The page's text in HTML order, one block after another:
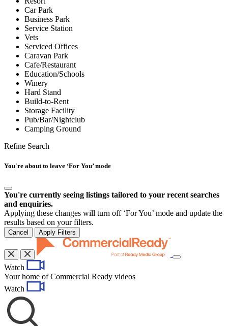
Car Park
Business Park
Service Station
Vets
Serviced Offices
Caravan Park
Cafe/Restaurant
Education/Schools
Winery
Hard Stand
Build-to-Rent
Storage Facility
Pub/Bar/Nightclub
Camping Ground
Refine Search
You're about to leave ‘For You’ mode
You're currently seeing listings tailored to your recent searches
and enquiries.
Applying these changes will turn off ‘For You’ mode and update the
results based on your filters.
Cancel Apply Filters
Toggle
Watch
Your home of Commercial Ready videos
Watch